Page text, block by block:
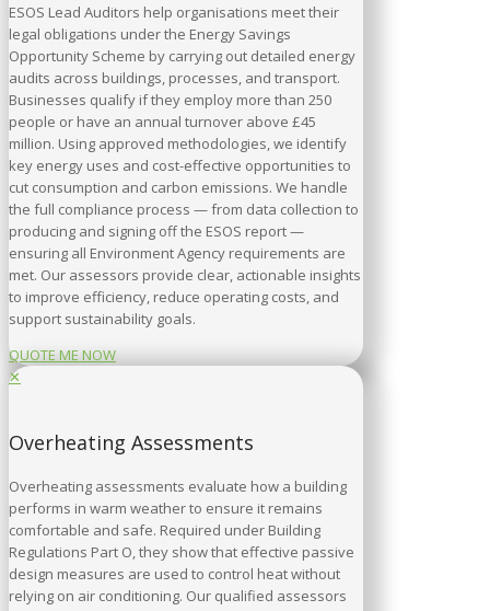
ESOS Lead Auditors help organisations meet their
legal obligations under the Energy Savings
Opportunity Scheme by carrying out detailed energy
audits across buildings, processes, and transport.
Businesses qualify if they employ more than 250
people or have an annual turnover above £45
million. Using approved methodologies, we identify
key energy uses and cost-effective opportunities to
cut consumption and carbon emissions. We handle
the full compliance process — from data collection to
producing and signing off the ESOS report —
ensuring all Environment Agency requirements are
met. Our assessors provide clear, actionable insights
to improve efficiency, reduce operating costs, and
support sustainability goals.
QUOTE ME NOW
✕
Overheating Assessments
Overheating assessments evaluate how a building
performs in warm weather to ensure it remains
comfortable and safe. Required under Building
Regulations Part O, they show that effective passive
design measures are used to control heat without
relying on air conditioning. Our qualified assessors